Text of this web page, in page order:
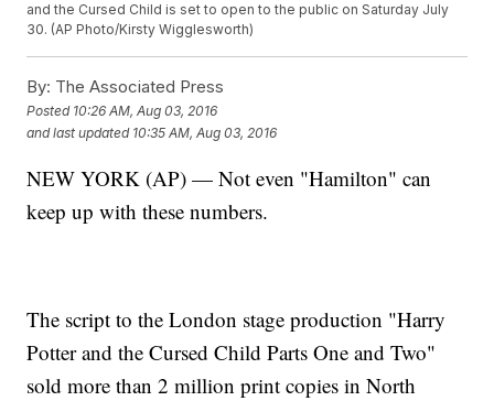
and the Cursed Child is set to open to the public on Saturday July
30. (AP Photo/Kirsty Wigglesworth)
By: The Associated Press
Posted 10:26 AM, Aug 03, 2016
and last updated 10:35 AM, Aug 03, 2016
NEW YORK (AP) — Not even "Hamilton" can
keep up with these numbers.
The script to the London stage production "Harry
Potter and the Cursed Child Parts One and Two"
sold more than 2 million print copies in North